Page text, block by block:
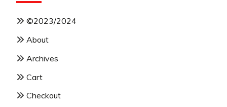
©2023/2024
About
Archives
Cart
Checkout